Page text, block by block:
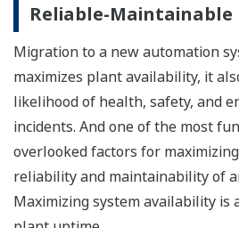
Reliable-Maintainable
Migration to a new automation
maximizes plant availability, it
likelihood of health, safety, and
incidents. And one of the most
overlooked factors for
reliability and maintainability of
Maximizing system availability is